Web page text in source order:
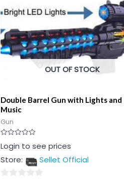
OUT OF STOCK
Double Barrel Gun with Lights and
Music
Gun
Rated
0
of
Login to see prices
Store:
Sellet Official